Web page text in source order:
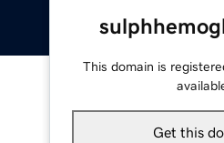
This domain is
Get this